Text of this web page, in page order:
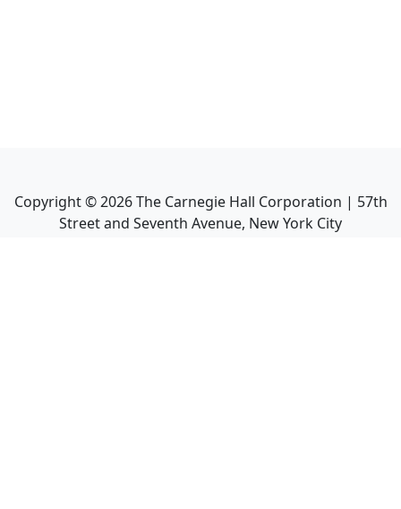
Copyright ©2026The Carnegie Hall Corporation | 57th
Street and Seventh Avenue, New York City